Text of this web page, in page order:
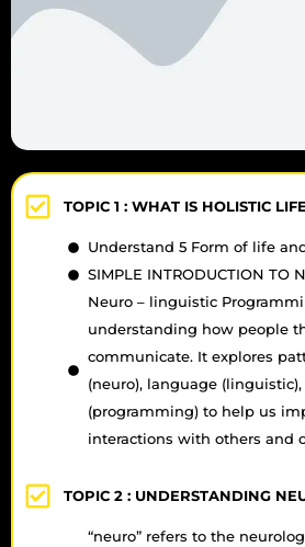
TOPIC 1 :WHAT IS HOLISTIC
Understand 5 Form of life
SIMPLE INTRODUCTION TO
Neuro – linguistic
understanding how people
communicate. It explores
(neuro), language
(programming) to help us
interactions with others and
TOPIC 2 : UNDERSTANDING
“neuro” refers to the